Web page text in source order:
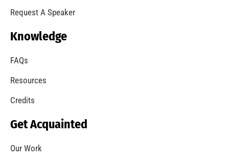
Request A Speaker
Knowledge
FAQs
Resources
Credits
Get Acquainted
Our Work